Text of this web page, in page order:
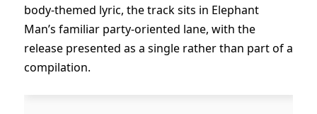
body-themed lyric, the track sits in Elephant
Man’s familiar party-oriented lane, with the
release presented as a single rather than part of a
compilation.